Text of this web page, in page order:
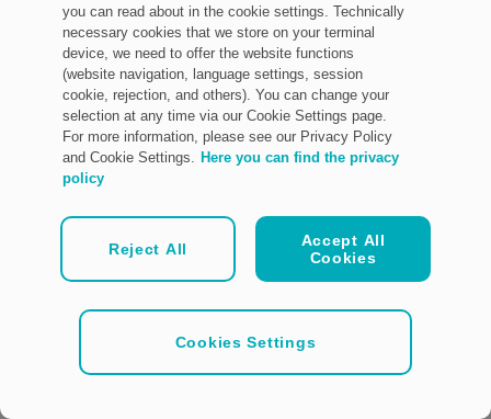
you can read about in the cookie settings. Technically
necessary cookies that we store on your terminal
device, we need to offer the website functions
(website navigation, language settings, session
cookie, rejection, and others). You can change your
selection at any time via our Cookie Settings page.
For more information, please see our Privacy Policy
and Cookie Settings. Here you can find the privacy
policy
Accept All
Cookies
Reject All
Cookies Settings